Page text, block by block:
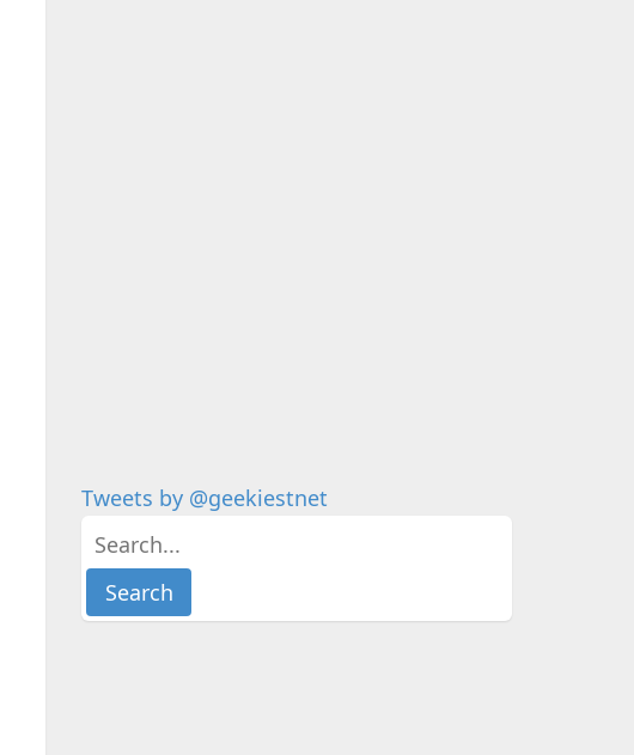
Tweets by @geekiestnet